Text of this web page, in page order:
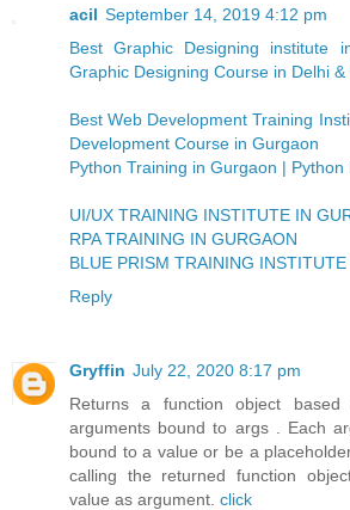
acil September 14, 2019 4:12 pm
Best Graphic Designing institute
Graphic Designing Course in Delhi &
Best Web Development Training
Development Course in Gurgaon
Python Training in Gurgaon |
UI/UX TRAINING INSTITUTE IN
RPA TRAINING IN GURGAON
BLUE PRISM TRAINING
Reply
Gryffin July 22, 2020 8:17 pm
Returns a function object
arguments bound to args . Each
bound to a value or be a
calling the returned function
value as argument. click